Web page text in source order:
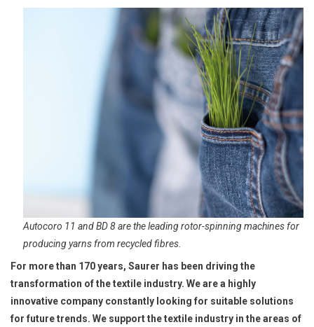
Autocoro 11 and BD 8 are the leading rotor-spinning machines for
producing yarns from recycled fibres.
For more than 170 years, Saurer has been driving the
transformation of the textile industry. We are a highly
innovative company constantly looking for suitable solutions
for future trends. We support the textile industry in the areas of